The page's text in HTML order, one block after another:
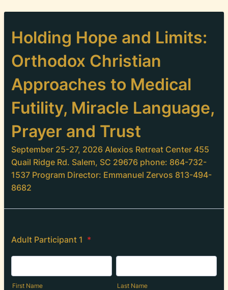
Holding Hope and Limits:
Orthodox Christian
Approaches to Medical
Futility, Miracle Language,
Prayer and Trust
September 25-27, 2026 Alexios Retreat Center 455
Quail Ridge Rd. Salem, SC 29676 phone: 864-732-
1537 Program Director: Emmanuel Zervos 813-494-
8682
Adult Participant 1 *
First Name Last Name